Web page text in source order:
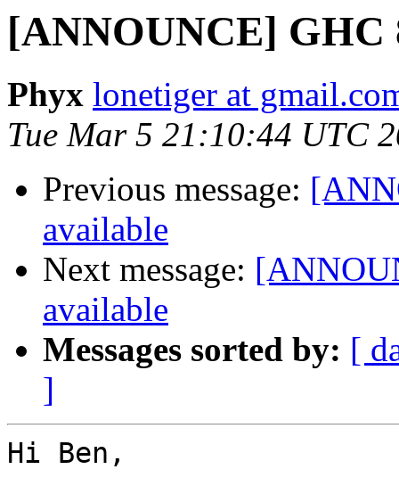
[ANNOUNCE] GHC
Phyx lonetiger at
Tue Mar 5 21:10:44 UTC
Previous message:
available
Next message:
available
Messages sorted by: [
]
Hi Ben,